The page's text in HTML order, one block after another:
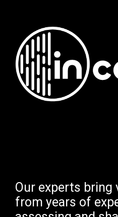
Our experts
from years of